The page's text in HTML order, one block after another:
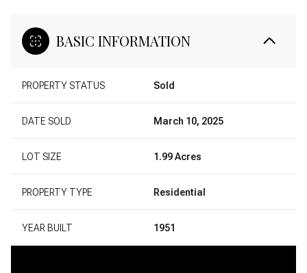
BASIC INFORMATION
PROPERTY STATUS Sold
DATE SOLD March 10, 2025
LOT SIZE 1.99 Acres
PROPERTY TYPE Residential
YEAR BUILT 1951